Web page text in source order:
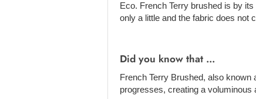
Eco. French Terry brushed is by
only a little and the fabric does not
Did you know that ...
French Terry Brushed, also known
progresses, creating a voluminous